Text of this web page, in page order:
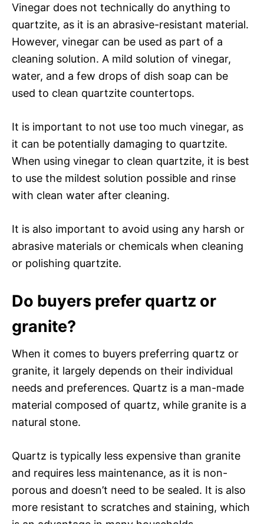
Vinegar does not technically do anything to
quartzite, as it is an abrasive-resistant material.
However, vinegar can be used as part of a
cleaning solution. A mild solution of vinegar,
water, and a few drops of dish soap can be
used to clean quartzite countertops.
It is important to not use too much vinegar, as
it can be potentially damaging to quartzite.
When using vinegar to clean quartzite, it is best
to use the mildest solution possible and rinse
with clean water after cleaning.
It is also important to avoid using any harsh or
abrasive materials or chemicals when cleaning
or polishing quartzite.
Do buyers prefer quartz or
granite?
When it comes to buyers preferring quartz or
granite, it largely depends on their individual
needs and preferences. Quartz is a man-made
material composed of quartz, while granite is a
natural stone.
Quartz is typically less expensive than granite
and requires less maintenance, as it is non-
porous and doesn’t need to be sealed. It is also
more resistant to scratches and staining, which